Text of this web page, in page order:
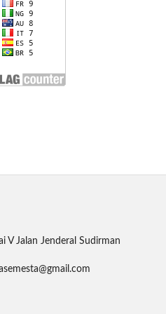
V Jalan Jenderal Sudirman